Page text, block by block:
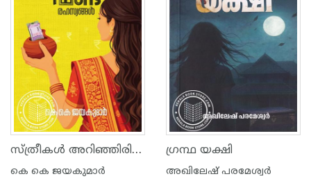
സ്ത്രീകൾ അറിഞ്ഞിരിക്കേണ്ട മ്യൂച്വൽ ഫണ്ട് രഹസ്യങ്ങൾ
കെ കെ ജയകുമാര്‍
ഗ്രന്ഥ യക്ഷി
അഖിലേഷ് പരമേശ്വർ